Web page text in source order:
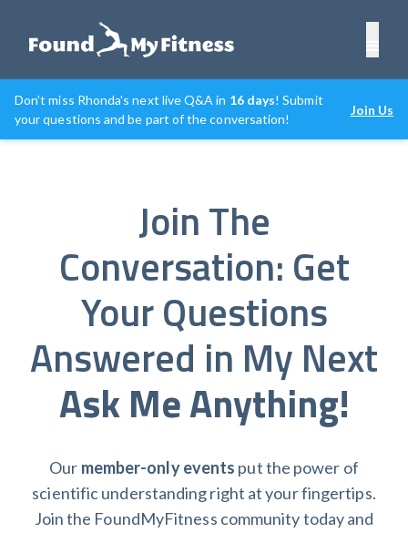
Don't miss Rhonda's next live Q&A in 16 days! Submit
your questions and be part of the conversation!
Join Us
Join The
Conversation: Get
Your Questions
Answered in My Next
Ask Me Anything!
Our member-only events put the power of
scientific understanding right at your fingertips.
Join the FoundMyFitness community today and